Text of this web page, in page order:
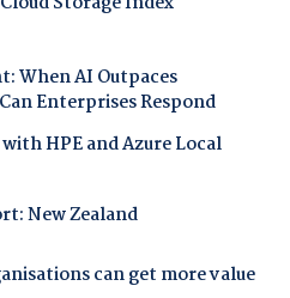
When AI Outpaces
Enterprises Respond
HPE and Azure Local
New Zealand
can get more value